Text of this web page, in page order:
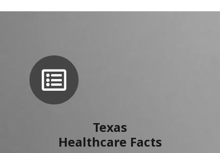
Texas
Healthcare Facts